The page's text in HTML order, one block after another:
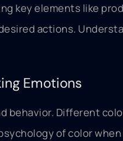
key elements like
actions.
Emotions
behavior. Different
of color